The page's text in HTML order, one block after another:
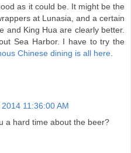
as it could be. It might be the
at Lunasia, and a certain
and King Hua are clearly better.
Sea Harbor. I have to try the
Chinese dining is all here
11:36:00 AM
a hard time about the beer?